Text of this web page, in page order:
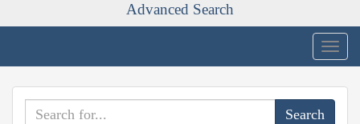
Advanced Search